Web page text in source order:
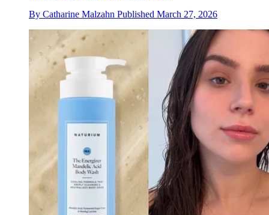
By Catharine Malzahn Published March 27, 2026